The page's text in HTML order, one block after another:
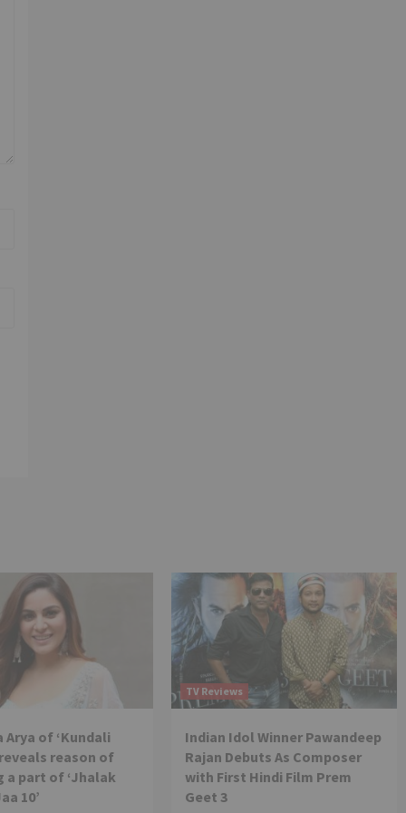
Arya of ‘Kundali
reason of
a part of ‘Jhalak
10’
TV Reviews
Indian Idol Winner Pawandeep
Rajan Debuts As Composer
with First Hindi Film Prem
Geet 3